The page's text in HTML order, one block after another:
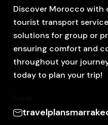
Discover Morocco with
tourist transport
solutions for group or
ensuring comfort and
throughout your
today to plan your trip!